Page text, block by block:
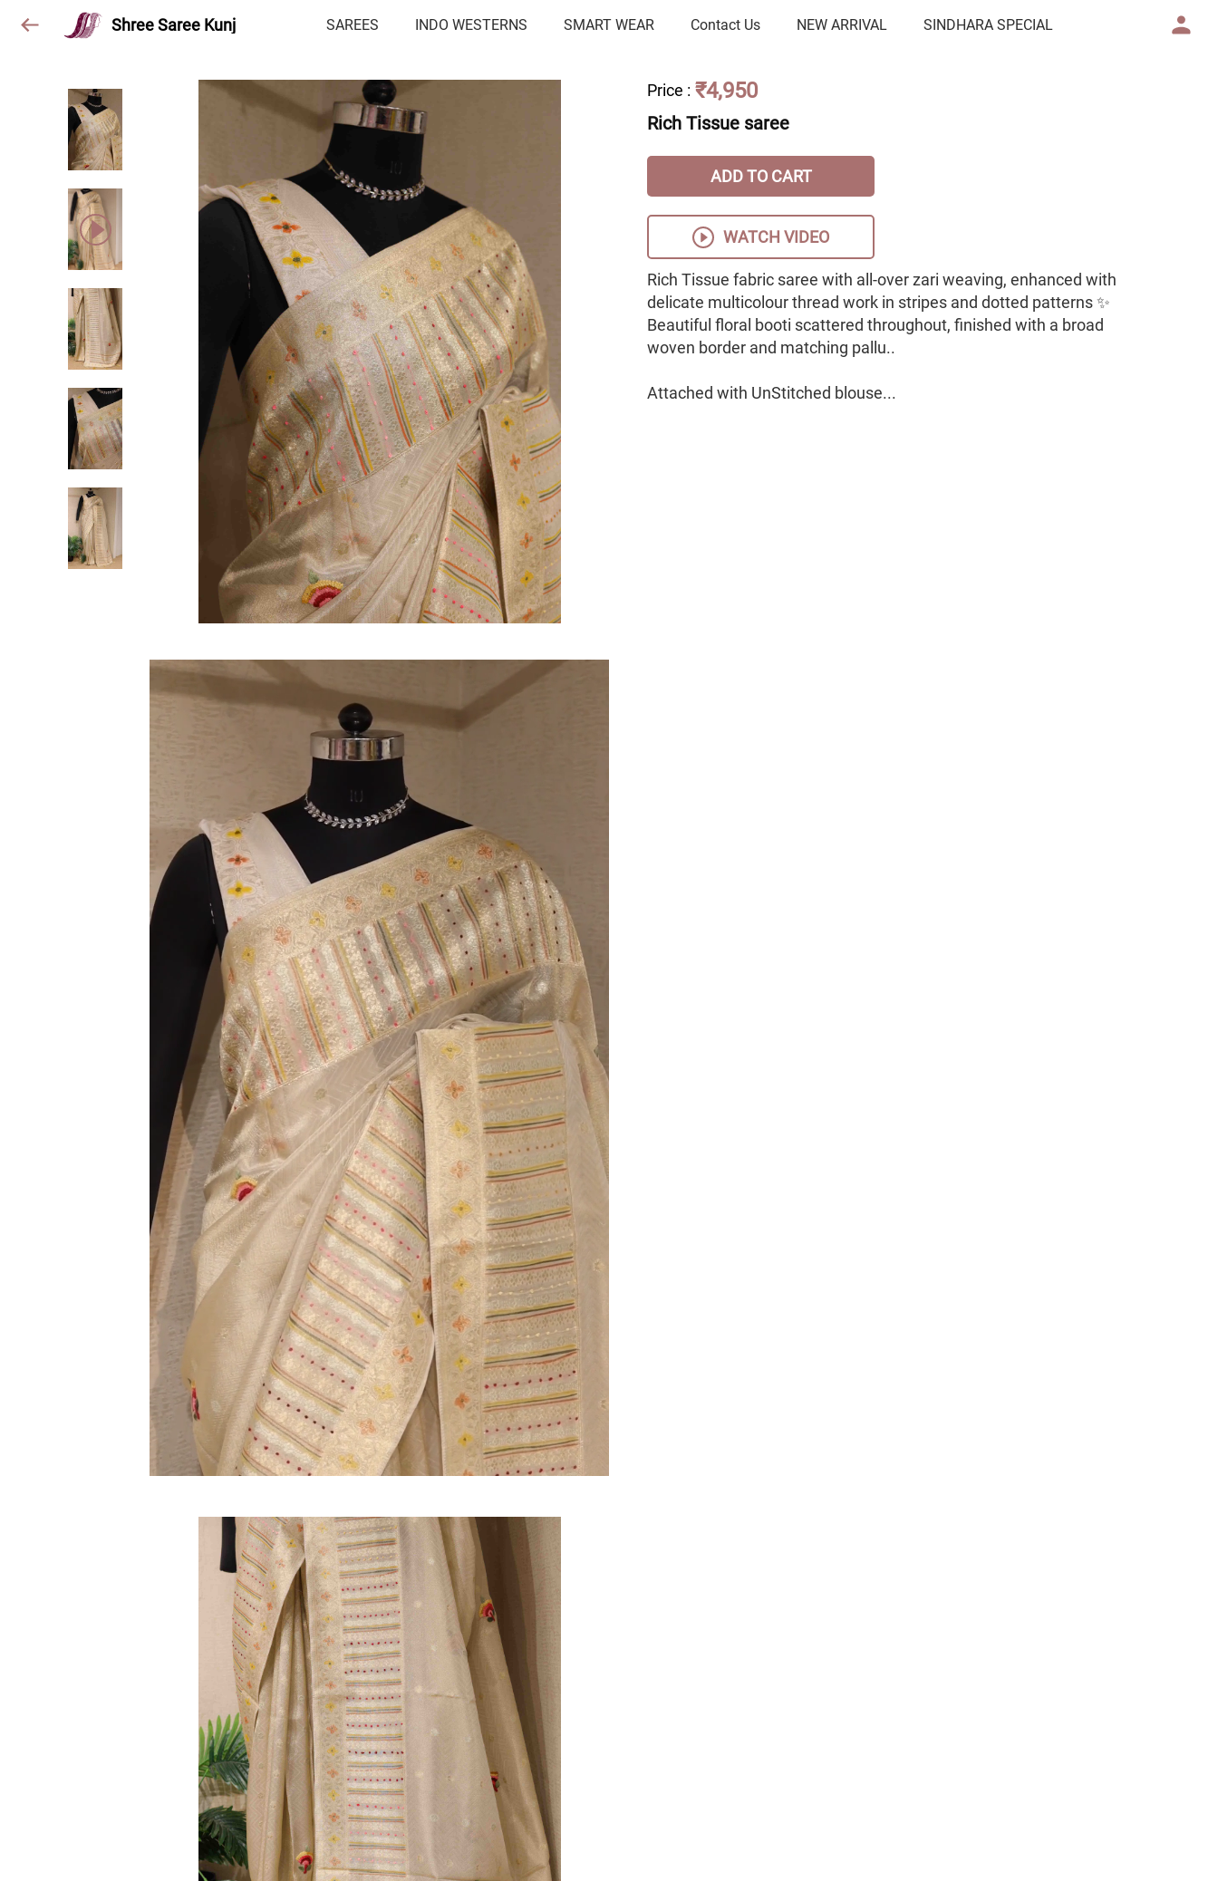
Shree Saree Kunj SAREES INDO WESTERNS SMART WEAR Contact Us NEW ARRIVAL SINDHARA SPECIAL
Price : ₹4,950
Rich Tissue saree
ADD TO CART
WATCH VIDEO
Rich Tissue fabric saree with all-over zari weaving, enhanced with
delicate multicolour thread work in stripes and dotted patterns ✨
Beautiful floral booti scattered throughout, finished with a broad
woven border and matching pallu..
Attached with UnStitched blouse...